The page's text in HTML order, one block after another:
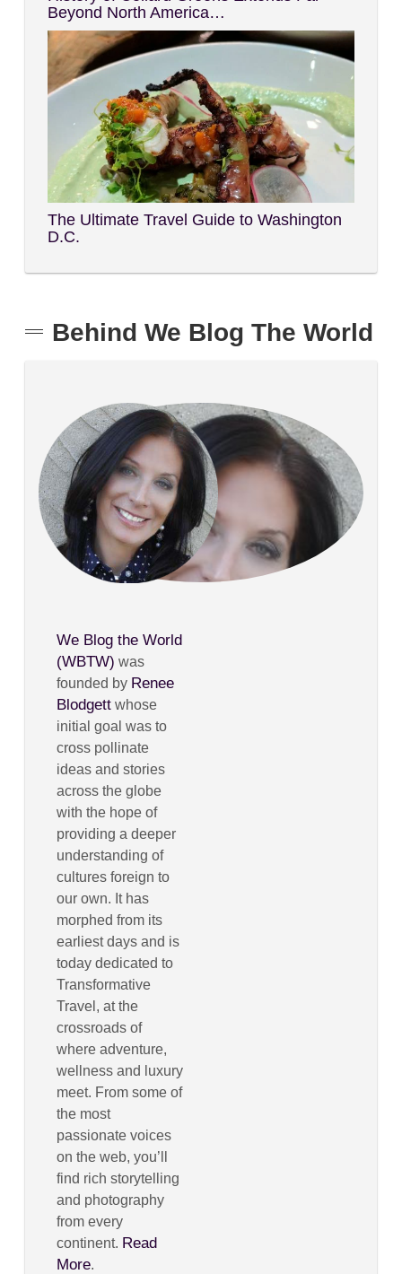
Beyond North America…
The Ultimate Travel Guide to Washington
D.C.
Behind We Blog The World
We Blog the World
(WBTW) was
founded by Renee
Blodgett whose
initial goal was to
cross pollinate
ideas and stories
across the globe
with the hope of
providing a deeper
understanding of
cultures foreign to
our own. It has
morphed from its
earliest days and is
today dedicated to
Transformative
Travel, at the
crossroads of
where adventure,
wellness and luxury
meet. From some of
the most
passionate voices
on the web, you’ll
find rich storytelling
and photography
from every
continent. Read
More.